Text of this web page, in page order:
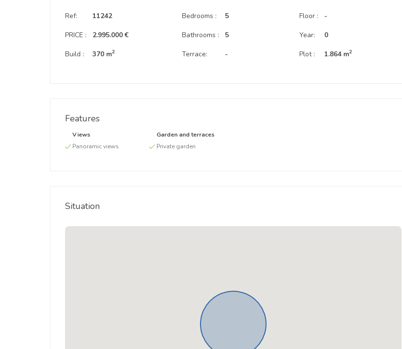
Ref:
PRICE :
Build :
11242
2.995.000 €
370 m2
Bedrooms :
Bathrooms :
Terrace:
5
5
-
Floor :
Year:
Plot :
-
0
1.864 m2
Features
Views
Panoramic views
Garden and terraces
Private garden
Situation